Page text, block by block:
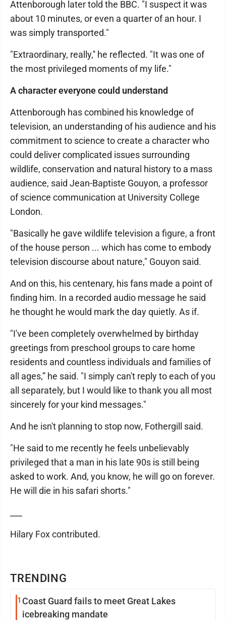
TRENDING
1 Coast Guard fails to meet Great Lakes
icebreaking mandate
Attenborough later told the BBC. "I suspect it was
about 10 minutes, or even a quarter of an hour. I
was simply transported."
"Extraordinary, really,'' he reflected. "It was one of
the most privileged moments of my life."
A character everyone could understand
Attenborough has combined his knowledge of
television, an understanding of his audience and his
commitment to science to create a character who
could deliver complicated issues surrounding
wildlife, conservation and natural history to a mass
audience, said Jean-Baptiste Gouyon, a professor
of science communication at University College
London.
"Basically he gave wildlife television a figure, a front
of the house person ... which has come to embody
television discourse about nature," Gouyon said.
And on this, his centenary, his fans made a point of
finding him. In a recorded audio message he said
he thought he would mark the day quietly. As if.
"I've been completely overwhelmed by birthday
greetings from preschool groups to care home
residents and countless individuals and families of
all ages,” he said. "I simply can't reply to each of you
all separately, but I would like to thank you all most
sincerely for your kind messages."
And he isn't planning to stop now, Fothergill said.
"He said to me recently he feels unbelievably
privileged that a man in his late 90s is still being
asked to work. And, you know, he will go on forever.
He will die in his safari shorts."
Hilary Fox contributed.